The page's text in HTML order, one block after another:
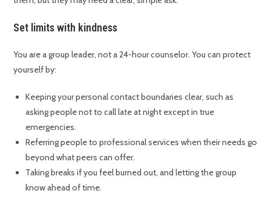
Set limits with kindness
You are a group leader, not a 24-hour counselor. You can protect
yourself by:
Keeping your personal contact boundaries clear, such as
asking people not to call late at night except in true
emergencies.
Referring people to professional services when their needs go
beyond what peers can offer.
Taking breaks if you feel burned out, and letting the group
know ahead of time.